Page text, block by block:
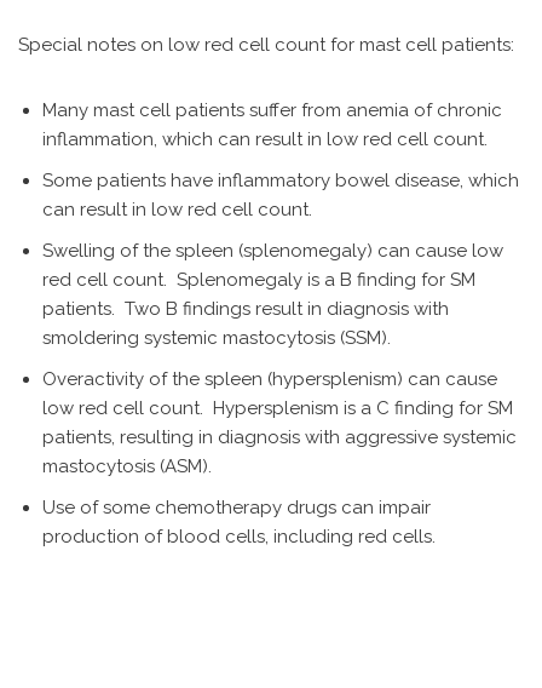
Special notes on low red cell count for mast cell patients:
Many mast cell patients suffer from anemia of chronic
inflammation, which can result in low red cell count.
Some patients have inflammatory bowel disease, which
can result in low red cell count.
Swelling of the spleen (splenomegaly) can cause low
red cell count. Splenomegaly is a B finding for SM
patients. Two B findings result in diagnosis with
smoldering systemic mastocytosis (SSM).
Overactivity of the spleen (hypersplenism) can cause
low red cell count. Hypersplenism is a C finding for SM
patients, resulting in diagnosis with aggressive systemic
mastocytosis (ASM).
Use of some chemotherapy drugs can impair
production of blood cells, including red cells.